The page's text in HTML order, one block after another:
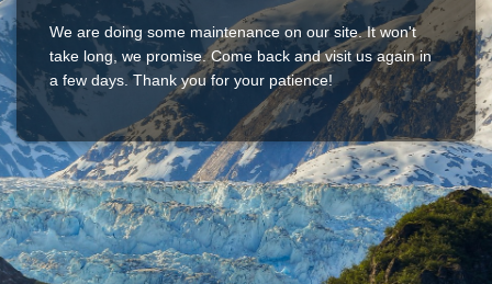
We are doing some maintenance on our site. It won't
take long, we promise. Come back and visit us again in
a few days. Thank you for your patience!